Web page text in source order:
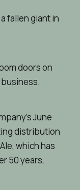
fallen giant in
doors on
business.
June
distribution
which has
50 years.